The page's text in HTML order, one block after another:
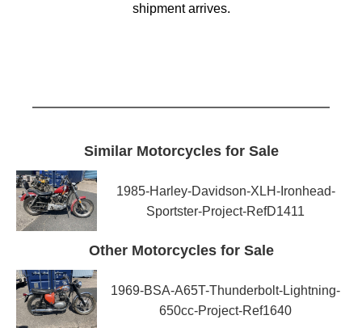
shipment arrives.
Similar Motorcycles for Sale
1985-Harley-Davidson-XLH-Ironhead-
Sportster-Project-RefD1411
Other Motorcycles for Sale
1969-BSA-A65T-Thunderbolt-Lightning-
650cc-Project-Ref1640